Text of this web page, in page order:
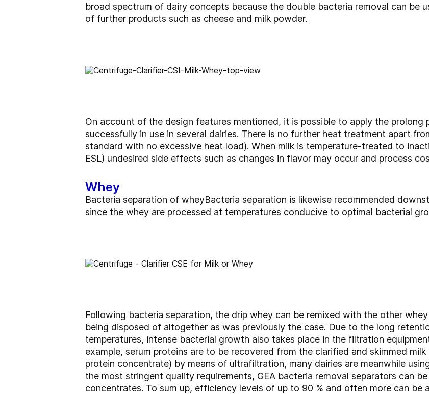
broad spectrum of dairy concepts because the double bacteria removal can be
of further products such as cheese and milk powder.
On account of the design features mentioned, it is possible to apply the prolong
successfully in use in several dairies. There is no further heat treatment apart
standard with no excessive heat load). When milk is temperature-treated to
ESL) undesired side effects such as changes in flavor may occur and process
Whey
Bacteria separation of wheyBacteria separation is likewise recommended
since the whey are processed at temperatures conducive to optimal bacterial
Following bacteria separation, the drip whey can be remixed with the other
being disposed of altogether as was previously the case. Due to the long
temperatures, intense bacterial growth also takes place in the filtration
example, serum proteins are to be recovered from the clarified and skimmed
protein concentrate) by means of ultrafiltration, many dairies are meanwhile
the most stringent quality requirements, GEA bacteria removal separators can
concentrates. To sum up, efficiency levels of up to 90 % and often more can be